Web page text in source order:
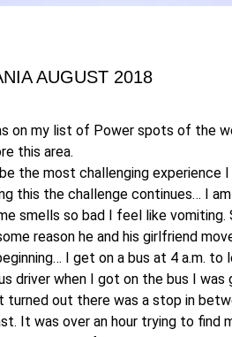
AUGUST 2018
on my list of Power spots of the
this area.
the most challenging experience I
this the challenge continues… I
smells so bad I feel like
reason he and his girlfriend
I get on a bus at 4 a.m.
driver when I got on the bus I was
turned out there was a stop in
It was over an hour trying to find